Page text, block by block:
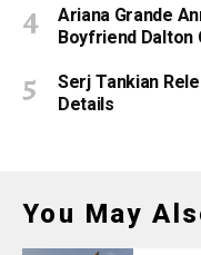
Ariana Grande
Boyfriend Dalton
Serj Tankian
Details
You May